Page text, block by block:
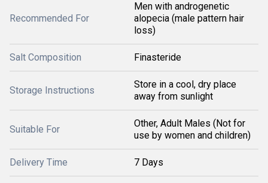
Recommended For
Men with androgenetic
alopecia (male pattern hair
loss)
Salt Composition Finasteride
Storage Instructions
Store in a cool, dry place
away from sunlight
Suitable For
Other, Adult Males (Not for
use by women and children)
Delivery Time 7 Days